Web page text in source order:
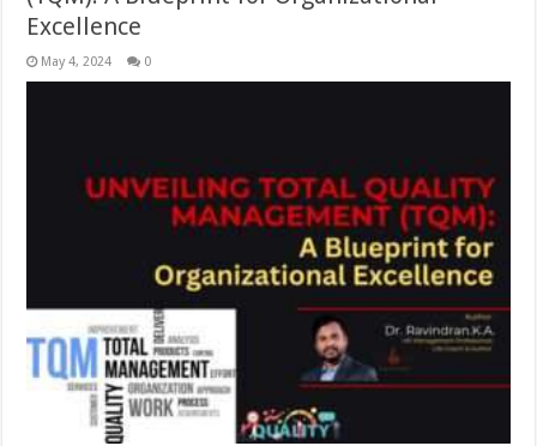
Excellence
May 4, 2024 0